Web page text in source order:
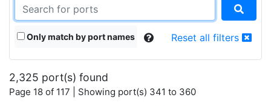
Only match by port names Reset all filters
2,325 port(s) found
Page 18 of 117 | Showing port(s) 341 to 360